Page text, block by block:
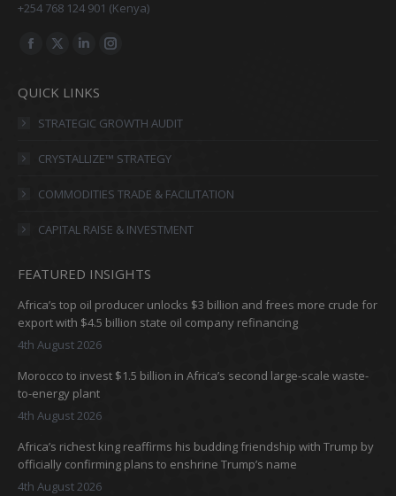
+254 768 124 901 (Kenya)
Find us on:
Facebook
opens
in
X
opens
in
Linkedin
opens
in
Instagram
in
QUICK LINKS
STRATEGIC GROWTH AUDIT
CRYSTALLIZE™ STRATEGY
COMMODITIES TRADE & FACILITATION
CAPITAL RAISE & INVESTMENT
FEATURED INSIGHTS
Africa’s top oil producer unlocks $3 billion and frees more crude for
export with $4.5 billion state oil company refinancing
4th August 2026
Morocco to invest $1.5 billion in Africa’s second large-scale waste-
to-energy plant
4th August 2026
Africa’s richest king reaffirms his budding friendship with Trump by
officially confirming plans to enshrine Trump’s name
4th August 2026